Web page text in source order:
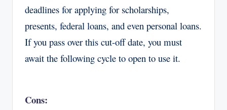
deadlines for applying for scholarships,
presents, federal loans, and even personal loans.
If you pass over this cut-off date, you must
await the following cycle to open to use it.
Cons: